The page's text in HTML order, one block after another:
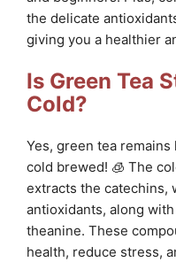
the delicate
giving you a healthier
Is Green Tea
Cold?
Yes, green tea
cold brewed! 🧊 The
extracts the catechins,
antioxidants, along
theanine. These
health, reduce stress,